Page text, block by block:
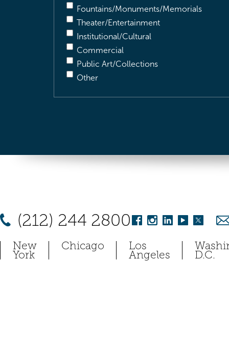
Fountains/Monuments/Memorials
Theater/Entertainment
Institutional/Cultural
Commercial
Public Art/Collections
Other
(212) 244 2800
New
York
Chicago Los
Angeles D.C.